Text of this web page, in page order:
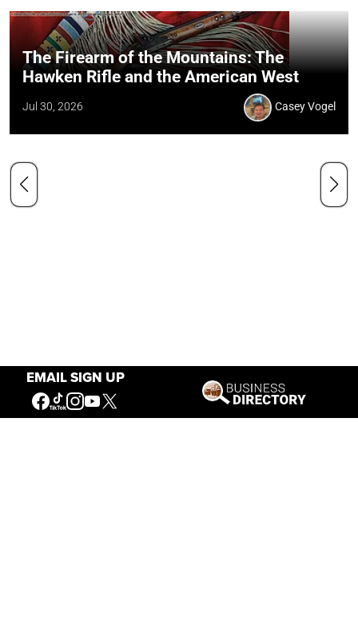
EMAIL SIGN UP
The Firearm of the Mountains: The
Hawken Rifle and the American West
Jul 30, 2026 Casey Vogel
Our Mission